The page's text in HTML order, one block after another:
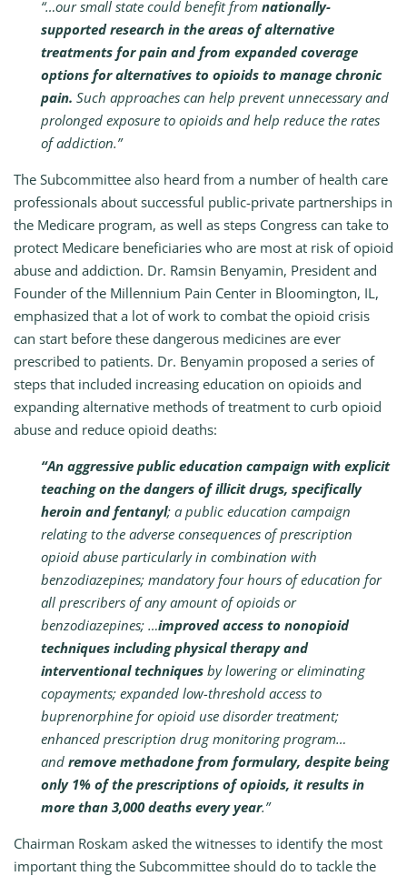
“…our small state could benefit from nationally-
supported research in the areas of alternative
treatments for pain and from expanded coverage
options for alternatives to opioids to manage chronic
pain. Such approaches can help prevent unnecessary and
prolonged exposure to opioids and help reduce the rates
of addiction.”
The Subcommittee also heard from a number of health care
professionals about successful public-private partnerships in
the Medicare program, as well as steps Congress can take to
protect Medicare beneficiaries who are most at risk of opioid
abuse and addiction. Dr. Ramsin Benyamin, President and
Founder of the Millennium Pain Center in Bloomington, IL,
emphasized that a lot of work to combat the opioid crisis
can start before these dangerous medicines are ever
prescribed to patients. Dr. Benyamin proposed a series of
steps that included increasing education on opioids and
expanding alternative methods of treatment to curb opioid
abuse and reduce opioid deaths:
“An aggressive public education campaign with explicit
teaching on the dangers of illicit drugs, specifically
heroin and fentanyl; a public education campaign
relating to the adverse consequences of prescription
opioid abuse particularly in combination with
benzodiazepines; mandatory four hours of education for
all prescribers of any amount of opioids or
benzodiazepines; …improved access to nonopioid
techniques including physical therapy and
interventional techniques by lowering or eliminating
copayments; expanded low-threshold access to
buprenorphine for opioid use disorder treatment;
enhanced prescription drug monitoring program…
and remove methadone from formulary, despite being
only 1% of the prescriptions of opioids, it results in
more than 3,000 deaths every year.”
Chairman Roskam asked the witnesses to identify the most
important thing the Subcommittee should do to tackle the